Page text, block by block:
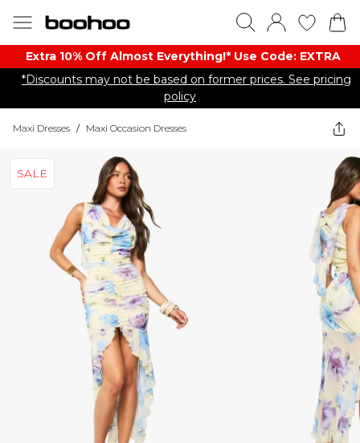
Extra 10% Off Almost Everything​​!* Use Code: EXTRA
*Discounts may not be based on former prices. See pricing
policy
Maxi Dresses / Maxi Occasion Dresses
SALE